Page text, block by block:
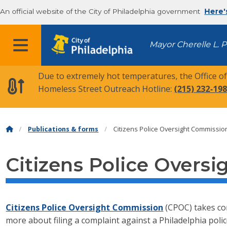
An official website of the City of Philadelphia government
MENU Mayor Cherelle L.
Due to extremely hot temperatures, the Office
Homeless Street Outreach Hotline: (215) 232-
Publications & forms Citizens Police Oversight
Citizens Police
Citizens Police Oversight Commission (CPOC) takes
more about filing a complaint against a Philadelphia